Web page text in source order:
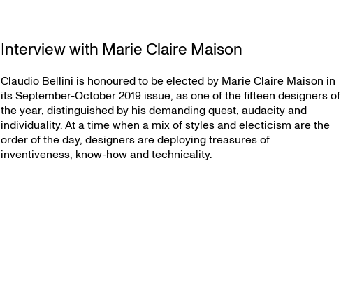
Interview with Marie Claire Maison
Claudio Bellini is honoured to be elected by Marie Claire Maison in
its September-October 2019 issue, as one of the fifteen designers of
the year, distinguished by his demanding quest, audacity and
individuality. At a time when a mix of styles and electicism are the
order of the day, designers are deploying treasures of
inventiveness, know-how and technicality.